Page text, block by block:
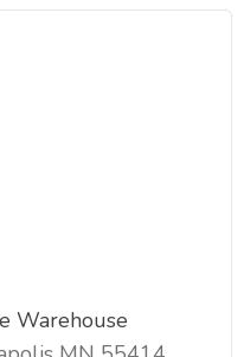
Warehouse